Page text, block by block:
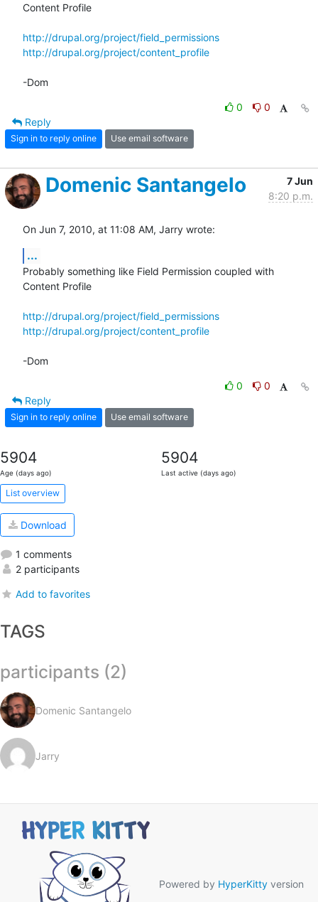
Content Profile
http://drupal.org/project/field_permissions
http://drupal.org/project/content_profile
-Dom
0
0
Reply
Sign in to reply online Use email software
Domenic Santangelo
7 Jun
8:20 p.m.
On Jun 7, 2010, at 11:08 AM, Jarry wrote:
...
Probably something like Field Permission coupled with
Content Profile
http://drupal.org/project/field_permissions
http://drupal.org/project/content_profile
-Dom
0
0
Reply
Sign in to reply online Use email software
5904
Age (days ago)
5904
Last active (days ago)
List overview
Download
1 comments
2 participants
Add to favorites
TAGS
participants (2)
Domenic Santangelo
Jarry
Powered by HyperKitty version